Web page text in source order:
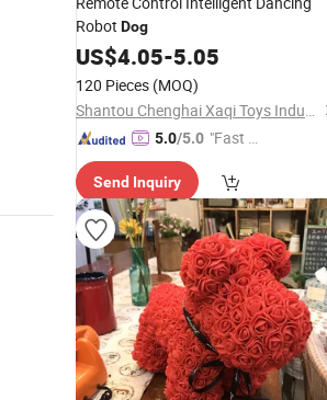
Robot Dog
US$4.05-5.05
120 Pieces (MOQ)
Shantou Chenghai Xaqi Toys Industrial Co., Limited
5.0/5.0 "Fast Di
Send Inquiry